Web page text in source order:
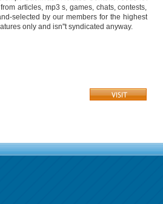
articles, mp3 s, games, chats, contests,
selected by our members for the highest
only and isn''t syndicated anyway.